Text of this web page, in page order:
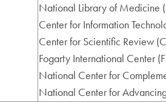
National Library of Medicine
Center for Information
Center for Scientific Review
Fogarty International Center
National Center for
National Center for